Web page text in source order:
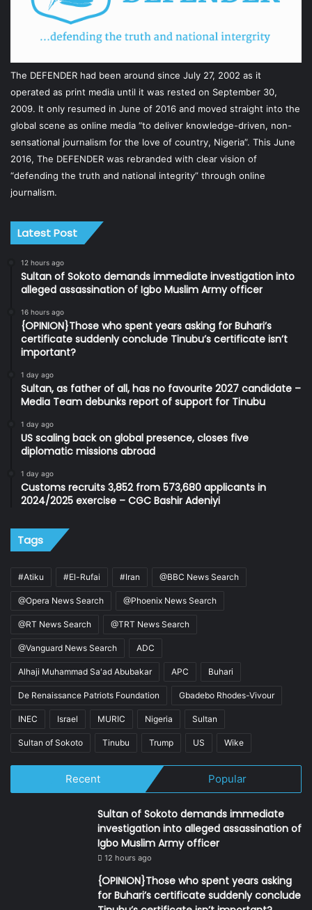
The DEFENDER had been around since July 27, 2002 as it
operated as print media until it was rested on September 30,
2009. It only resumed in June of 2016 and moved straight into the
global scene as online media “to deliver knowledge-driven, non-
sensational journalism for the love of country, Nigeria”. This June
2016, The DEFENDER was rebranded with clear vision of
“defending the truth and national integrity” through online
journalism.
Latest Post
12 hours ago
Sultan of Sokoto demands immediate investigation into
alleged assassination of Igbo Muslim Army officer
16 hours ago
{OPINION}Those who spent years asking for Buhari’s
certificate suddenly conclude Tinubu’s certificate isn’t
important?
1 day ago
Sultan, as father of all, has no favourite 2027 candidate –
Media Team debunks report of support for Tinubu
1 day ago
US scaling back on global presence, closes five
diplomatic missions abroad
1 day ago
Customs recruits 3,852 from 573,680 applicants in
2024/2025 exercise – CGC Bashir Adeniyi
Tags
#Atiku #El-Rufai #Iran @BBC News Search
@Opera News Search @Phoenix News Search
@RT News Search @TRT News Search
@Vanguard News Search ADC
Alhaji Muhammad Sa'ad Abubakar APC Buhari
De Renaissance Patriots Foundation Gbadebo Rhodes-Vivour
INEC Israel MURIC Nigeria Sultan
Sultan of Sokoto Tinubu Trump US Wike
Recent Popular
Sultan of Sokoto demands immediate
investigation into alleged assassination of
Igbo Muslim Army officer
12 hours ago
{OPINION}Those who spent years asking
for Buhari’s certificate suddenly conclude